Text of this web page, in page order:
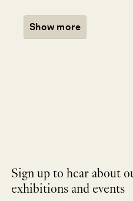
Show more
Sign up to hear about
exhibitions and events
NEWLETTER
*